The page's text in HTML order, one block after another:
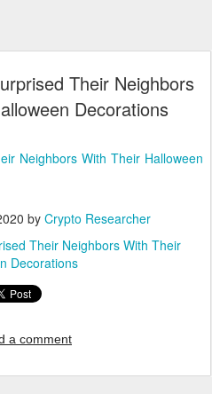
Their Neighbors
Decorations
Neighbors With Their Halloween
by Crypto Researcher
Their Neighbors With Their
Decorations
a comment